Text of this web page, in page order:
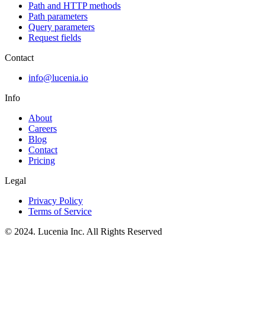
Path and HTTP methods
Path parameters
Query parameters
Request fields
Contact
info@lucenia.io
Info
About
Careers
Blog
Contact
Pricing
Legal
Privacy Policy
Terms of Service
© 2024. Lucenia Inc. All Rights Reserved